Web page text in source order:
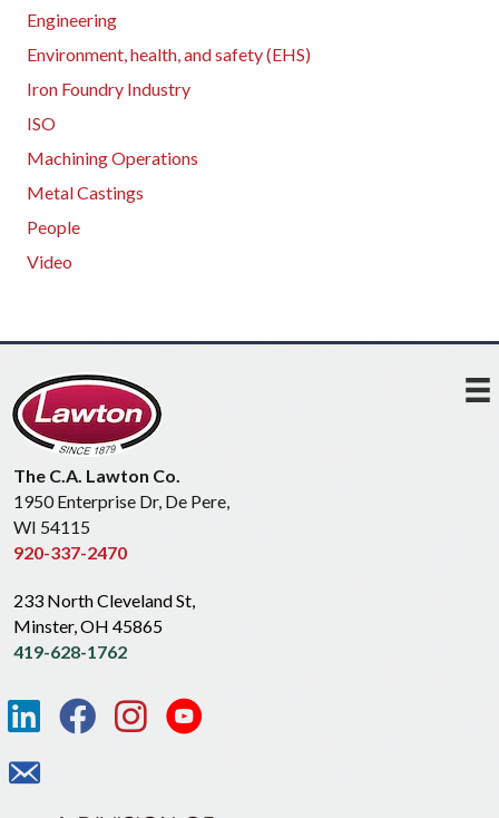
Engineering
Environment, health, and safety (EHS)
Iron Foundry Industry
ISO
Machining Operations
Metal Castings
People
Video
The C.A. Lawton Co.
1950 Enterprise Dr, De Pere,
WI 54115
920-337-2470
233 North Cleveland St,
Minster, OH 45865
419-628-1762